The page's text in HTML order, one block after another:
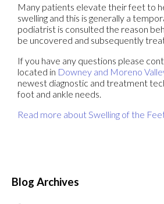
Many patients elevate their feet to
swelling and this is generally a
podiatrist is consulted the reason
be uncovered and subsequently
If you have any questions please
located in Downey and Moreno
newest diagnostic and treatment
foot and ankle needs.
Read more about Swelling of the
Blog Archives